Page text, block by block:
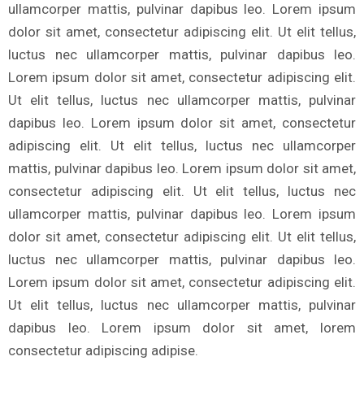
ullamcorper mattis, pulvinar dapibus leo. Lorem ipsum
dolor sit amet, consectetur adipiscing elit. Ut elit tellus,
luctus nec ullamcorper mattis, pulvinar dapibus leo.
Lorem ipsum dolor sit amet, consectetur adipiscing elit.
Ut elit tellus, luctus nec ullamcorper mattis, pulvinar
dapibus leo. Lorem ipsum dolor sit amet, consectetur
adipiscing elit. Ut elit tellus, luctus nec ullamcorper
mattis, pulvinar dapibus leo. Lorem ipsum dolor sit amet,
consectetur adipiscing elit. Ut elit tellus, luctus nec
ullamcorper mattis, pulvinar dapibus leo. Lorem ipsum
dolor sit amet, consectetur adipiscing elit. Ut elit tellus,
luctus nec ullamcorper mattis, pulvinar dapibus leo.
Lorem ipsum dolor sit amet, consectetur adipiscing elit.
Ut elit tellus, luctus nec ullamcorper mattis, pulvinar
dapibus leo. Lorem ipsum dolor sit amet, lorem
consectetur adipiscing adipise.